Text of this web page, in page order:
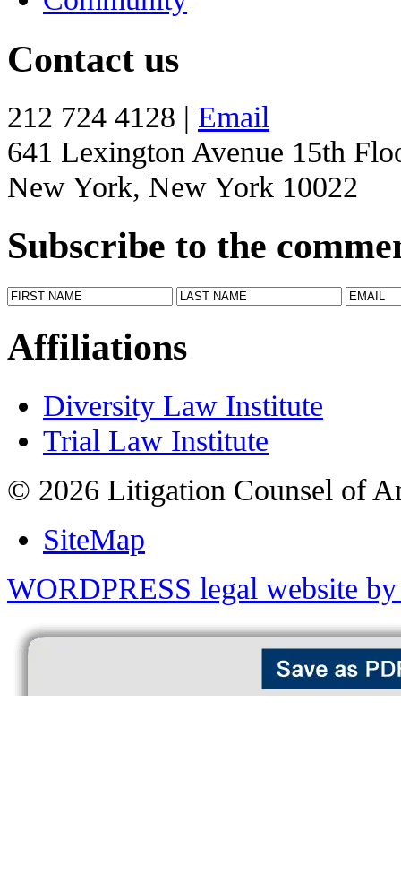
Contact us
212 724 4128 | Email
641 Lexington Avenue 15th
New York, New York 10022
Subscribe to the
Affiliations
Diversity Law Institute
Trial Law Institute
© 2026 Litigation Counsel of
SiteMap
WORDPRESS legal website